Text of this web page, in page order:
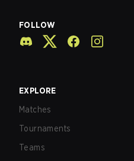
FOLLOW
EXPLORE
Matches
Tournaments
Teams